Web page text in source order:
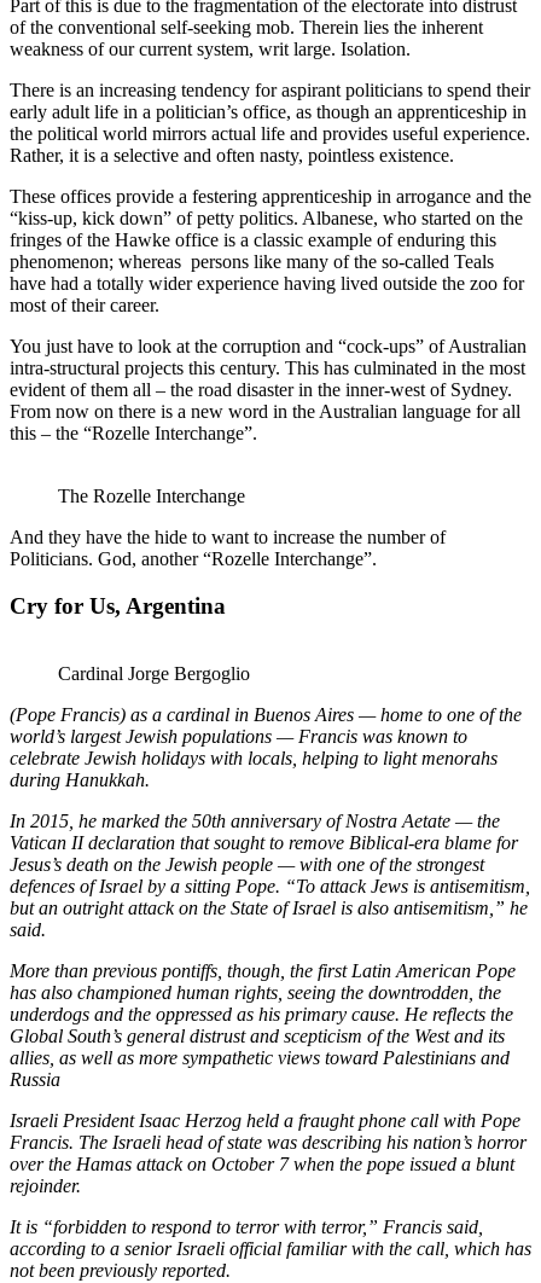
Part of this is due to the fragmentation of the electorate into distrust
of the conventional self-seeking mob. Therein lies the inherent
weakness of our current system, writ large. Isolation.
There is an increasing tendency for aspirant politicians to spend their
early adult life in a politician’s office, as though an apprenticeship in
the political world mirrors actual life and provides useful experience.
Rather, it is a selective and often nasty, pointless existence.
These offices provide a festering apprenticeship in arrogance and the
“kiss-up, kick down” of petty politics. Albanese, who started on the
fringes of the Hawke office is a classic example of enduring this
phenomenon; whereas persons like many of the so-called Teals
have had a totally wider experience having lived outside the zoo for
most of their career.
You just have to look at the corruption and “cock-ups” of Australian
intra-structural projects this century. This has culminated in the most
evident of them all – the road disaster in the inner-west of Sydney.
From now on there is a new word in the Australian language for all
this – the “Rozelle Interchange”.
The Rozelle Interchange
And they have the hide to want to increase the number of
Politicians. God, another “Rozelle Interchange”.
Cry for Us, Argentina
Cardinal Jorge Bergoglio
(Pope Francis) as a cardinal in Buenos Aires — home to one of the
world’s largest Jewish populations — Francis was known to
celebrate Jewish holidays with locals, helping to light menorahs
during Hanukkah.
In 2015, he marked the 50th anniversary of Nostra Aetate — the
Vatican II declaration that sought to remove Biblical-era blame for
Jesus’s death on the Jewish people — with one of the strongest
defences of Israel by a sitting Pope. “To attack Jews is antisemitism,
but an outright attack on the State of Israel is also antisemitism,” he
said.
More than previous pontiffs, though, the first Latin American Pope
has also championed human rights, seeing the downtrodden, the
underdogs and the oppressed as his primary cause. He reflects the
Global South’s general distrust and scepticism of the West and its
allies, as well as more sympathetic views toward Palestinians and
Russia
Israeli President Isaac Herzog held a fraught phone call with Pope
Francis. The Israeli head of state was describing his nation’s horror
over the Hamas attack on October 7 when the pope issued a blunt
rejoinder.
It is “forbidden to respond to terror with terror,” Francis said,
according to a senior Israeli official familiar with the call, which has
not been previously reported.